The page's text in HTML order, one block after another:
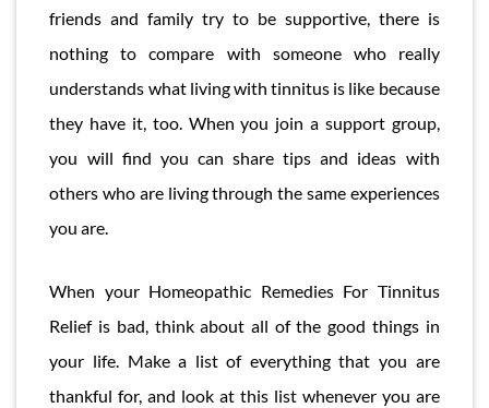
friends and family try to be supportive, there is
nothing to compare with someone who really
understands what living with tinnitus is like because
they have it, too. When you join a support group,
you will find you can share tips and ideas with
others who are living through the same experiences
you are.
When your Homeopathic Remedies For Tinnitus
Relief is bad, think about all of the good things in
your life. Make a list of everything that you are
thankful for, and look at this list whenever you are